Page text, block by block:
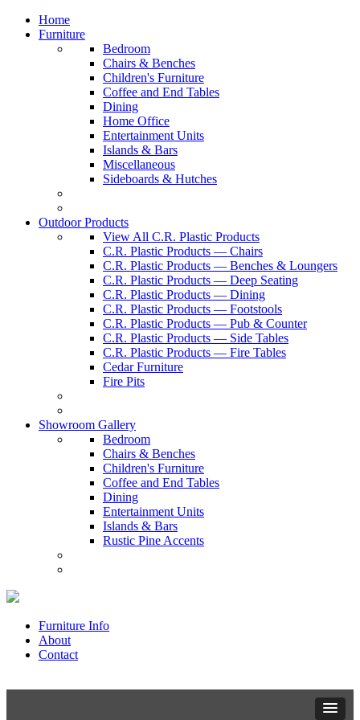
Home
Furniture
Bedroom
Chairs & Benches
Children's Furniture
Coffee and End Tables
Dining
Home Office
Entertainment Units
Islands & Bars
Miscellaneous
Sideboards & Hutches
Outdoor Products
View All C.R. Plastic Products
C.R. Plastic Products — Chairs
C.R. Plastic Products — Benches & Loungers
C.R. Plastic Products — Deep Seating
C.R. Plastic Products — Dining
C.R. Plastic Products — Footstools
C.R. Plastic Products — Pub & Counter
C.R. Plastic Products — Side Tables
C.R. Plastic Products — Fire Tables
Cedar Furniture
Fire Pits
Showroom Gallery
Bedroom
Chairs & Benches
Children's Furniture
Coffee and End Tables
Dining
Entertainment Units
Islands & Bars
Rustic Pine Accents
Furniture Info
About
Contact